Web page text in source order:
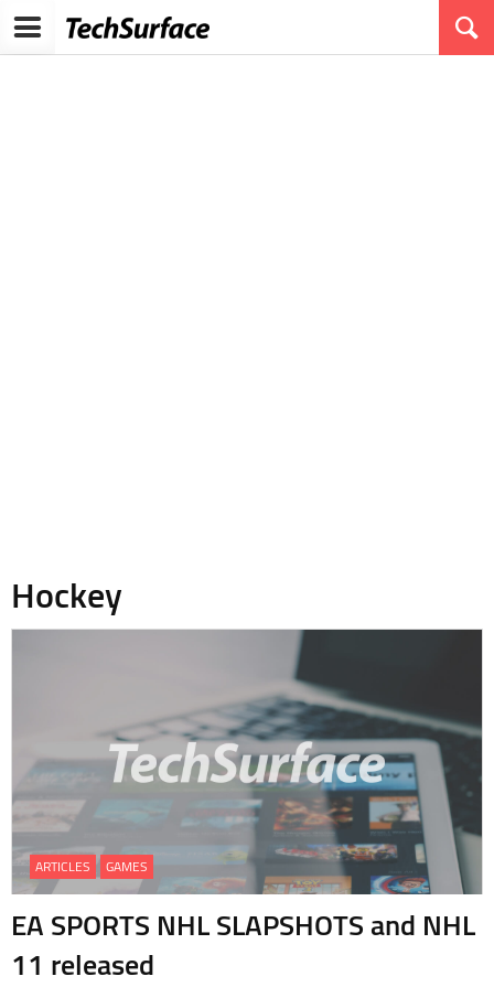
Hockey
ARTICLES GAMES
EA SPORTS NHL SLAPSHOTS and NHL
11 released